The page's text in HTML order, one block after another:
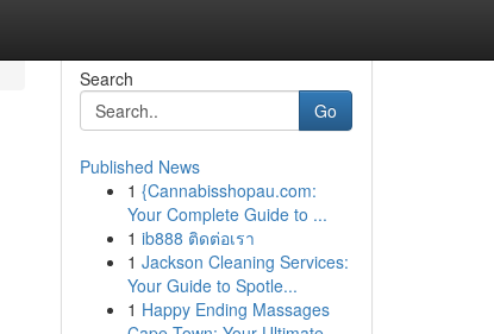
Search
Go
Published News
1 {Cannabisshopau.com:
Your Complete Guide to ...
1 ib888 ติดต่อเรา
1 Jackson Cleaning Services:
Your Guide to Spotle...
1 Happy Ending Massages